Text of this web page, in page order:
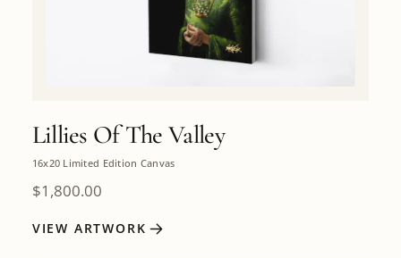
Lillies Of The Valley
16x20 Limited Edition Canvas
$1,800.00
VIEW ARTWORK